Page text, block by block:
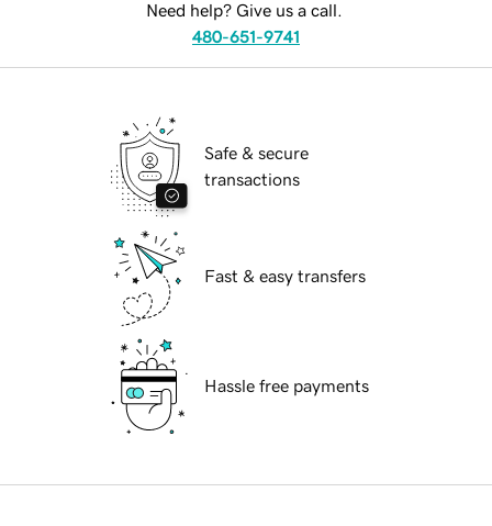
Need help? Give us a call.
480-651-9741
Safe & secure
transactions
Fast & easy transfers
Hassle free payments